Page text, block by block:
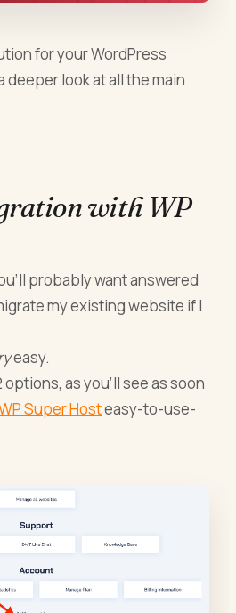
for your WordPress
deeper look at all the main
with WP
probably want answered
my existing website if I
easy.
as you’ll see as soon
Super Hosteasy-to-use-